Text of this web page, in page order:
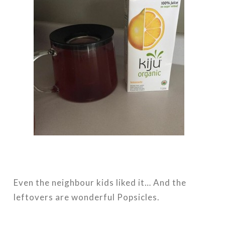
Even the neighbour kids liked it… And the
leftovers are wonderful Popsicles.